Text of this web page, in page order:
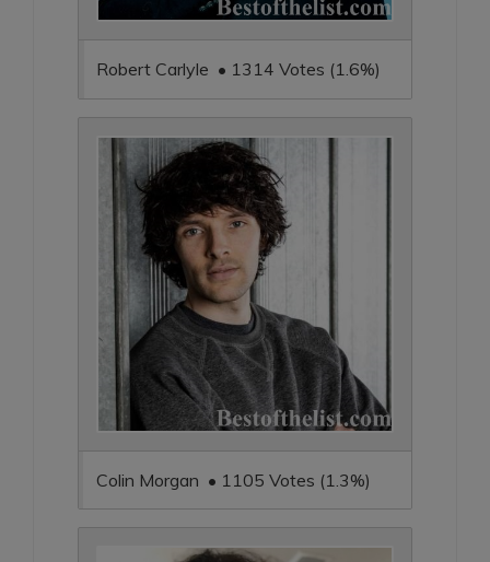
Robert Carlyle • 1314 Votes (1.6%)
Colin Morgan • 1105 Votes (1.3%)